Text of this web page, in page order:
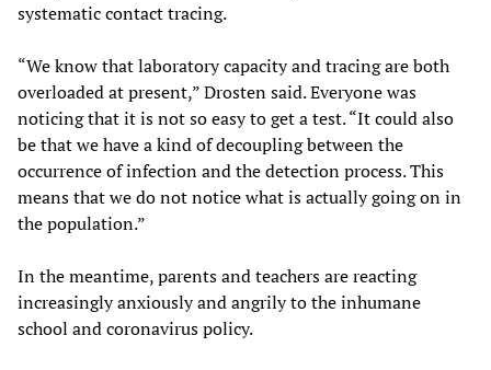
systematic contact tracing.
“We know that laboratory capacity and tracing are both
overloaded at present,” Drosten said. Everyone was
noticing that it is not so easy to get a test. “It could also
be that we have a kind of decoupling between the
occurrence of infection and the detection process. This
means that we do not notice what is actually going on in
the population.”
In the meantime, parents and teachers are reacting
increasingly anxiously and angrily to the inhumane
school and coronavirus policy.